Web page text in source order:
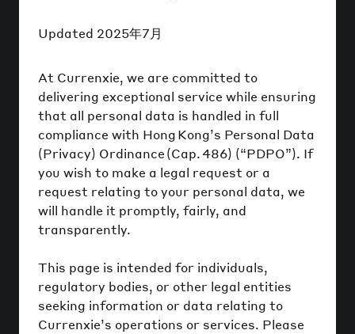
Updated 2025年7月
At Currenxie, we are committed to
delivering exceptional service while ensuring
that all personal data is handled in full
compliance with Hong Kong’s Personal Data
(Privacy) Ordinance (Cap. 486) (“PDPO”). If
you wish to make a legal request or a
request relating to your personal data, we
will handle it promptly, fairly, and
transparently.
This page is intended for individuals,
regulatory bodies, or other legal entities
seeking information or data relating to
Currenxie’s operations or services. Please